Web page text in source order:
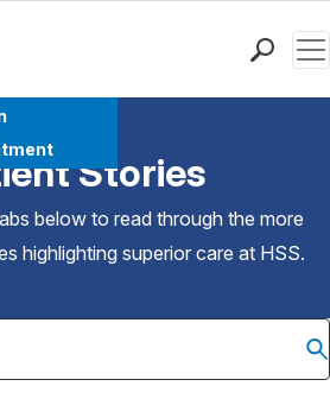
Stories
below to read through the more
highlighting superior care at HSS.